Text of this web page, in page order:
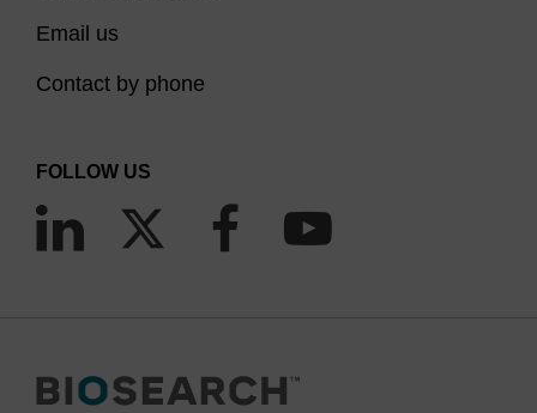
Email us
Contact by phone
FOLLOW US